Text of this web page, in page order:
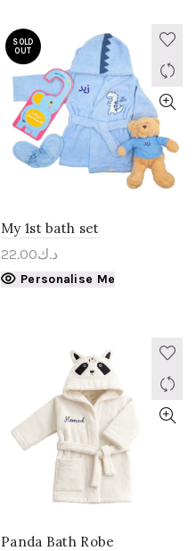
SOLD
OUT
My 1st bath set
د.ك22.00
Personalise Me
Panda Bath Robe